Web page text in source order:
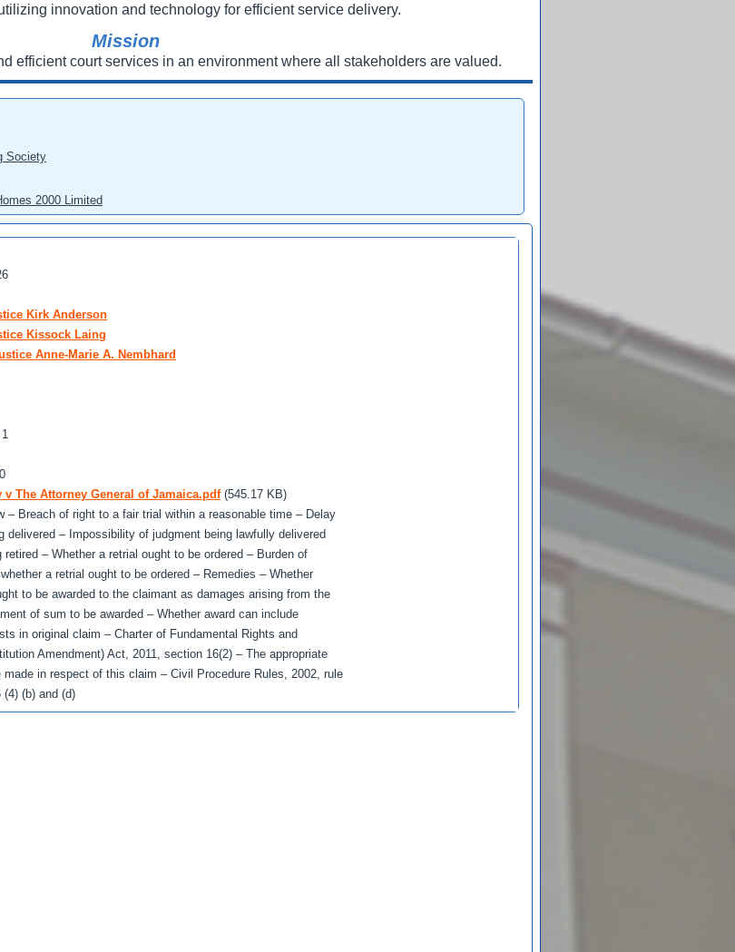
innovation and technology for efficient service delivery.
Mission
efficient court services in an environment where all stakeholders are valued.
Society
2000 Limited
Kirk Anderson
Kissock Laing
Anne-Marie A. Nembhard
v The Attorney General of Jamaica.pdf (545.17 KB)
– Breach of right to a fair trial within a reasonable time – Delay
delivered – Impossibility of judgment being lawfully delivered
retired – Whether a retrial ought to be ordered – Burden of
a retrial ought to be ordered – Remedies – Whether
to be awarded to the claimant as damages arising from the
of sum to be awarded – Whether award can include
in original claim – Charter of Fundamental Rights and
Amendment) Act, 2011, section 16(2) – The appropriate
made in respect of this claim – Civil Procedure Rules, 2002, rule
(4) (b) and (d)